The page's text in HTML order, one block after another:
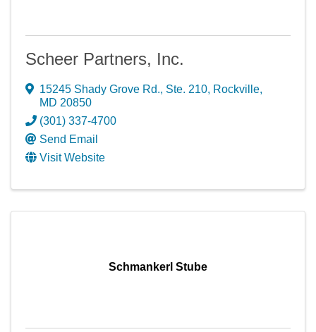
Scheer Partners, Inc.
15245 Shady Grove Rd., Ste. 210, Rockville,
MD 20850
(301) 337-4700
Send Email
Visit Website
Schmankerl Stube